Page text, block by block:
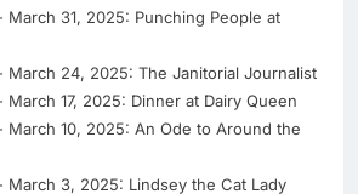
March 31, 2025: Punching People at
March 24, 2025: The Janitorial Journalist
March 17, 2025: Dinner at Dairy Queen
March 10, 2025: An Ode to Around the
March 3, 2025: Lindsey the Cat Lady